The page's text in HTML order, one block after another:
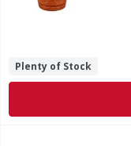
Plenty of Stock